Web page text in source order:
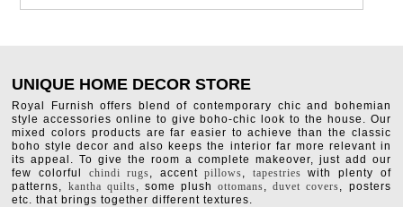
UNIQUE HOME DECOR STORE
Royal Furnish offers blend of contemporary chic and bohemian
style accessories online to give boho-chic look to the house. Our
mixed colors products are far easier to achieve than the classic
boho style decor and also keeps the interior far more relevant in
its appeal. To give the room a complete makeover, just add our
few colorful chindi rugs, accentpillows, tapestries with plenty of
patterns, kantha quilts, some plushottomans,duvet covers, posters
etc. that brings together different textures.